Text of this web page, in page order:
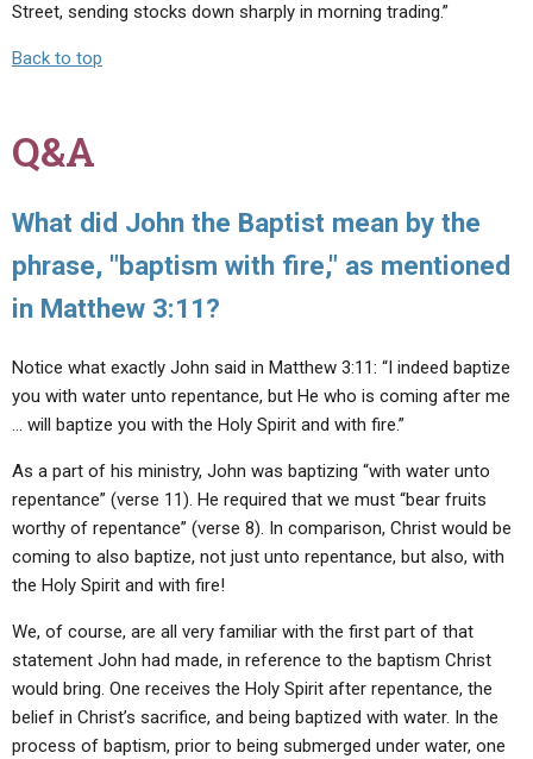
Street, sending stocks down sharply in morning trading.”
Back to top
Q&A
What did John the Baptist mean by the
phrase, "baptism with fire," as mentioned
in Matthew 3:11?
Notice what exactly John said in Matthew 3:11: “I indeed baptize
you with water unto repentance, but He who is coming after me
… will baptize you with the Holy Spirit and with fire.”
As a part of his ministry, John was baptizing “with water unto
repentance” (verse 11). He required that we must “bear fruits
worthy of repentance” (verse 8). In comparison, Christ would be
coming to also baptize, not just unto repentance, but also, with
the Holy Spirit and with fire!
We, of course, are all very familiar with the first part of that
statement John had made, in reference to the baptism Christ
would bring. One receives the Holy Spirit after repentance, the
belief in Christ’s sacrifice, and being baptized with water. In the
process of baptism, prior to being submerged under water, one